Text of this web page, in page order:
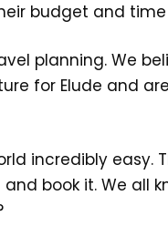
budget and
planning. We
for Elude and
incredibly easy.
book it. We all